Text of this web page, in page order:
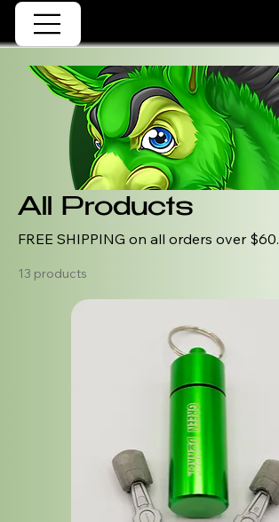
All Products
FREE SHIPPING on all orders over $60.
13 products